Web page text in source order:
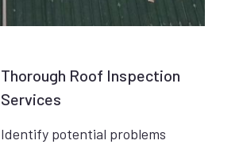
Thorough Roof Inspection
Services
Identify potential problems